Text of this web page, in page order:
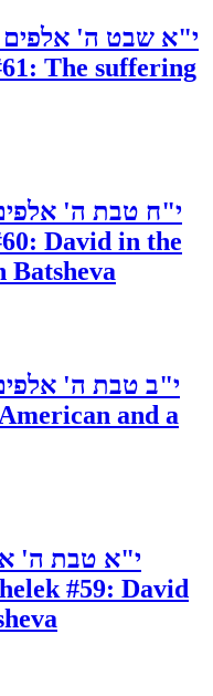
י"א שבט ה'
The suffering
י"ח טבת ה'
David in the
Batsheva
י"ב טבת ה'
and a
י"א טבת ה'
#59: David